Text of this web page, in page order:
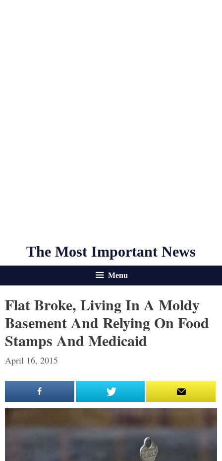
The Most Important News
Menu
Flat Broke, Living In A Moldy
Basement And Relying On Food
Stamps And Medicaid
April 16, 2015